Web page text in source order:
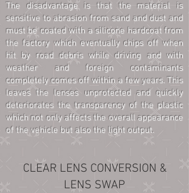
The disadvantage is that the material is
sensitive to abrasion from sand and dust and
must be coated with a silicone hardcoat from
the factory which eventually chips off when
hit by road debris while driving and with
weather and foreign contaminants
completely comes off within a few years. This
leaves the lenses unprotected and quickly
deteriorates the transparency of the plastic
which not only affects the overall appearance
of the vehicle but also the light output.
CLEAR LENS CONVERSION &
LENS SWAP